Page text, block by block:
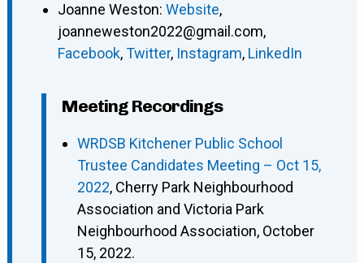
Joanne Weston: Website,
joanneweston2022@gmail.com,
Facebook,Twitter, Instagram, LinkedIn
Meeting Recordings
WRDSB Kitchener Public School
Trustee Candidates Meeting – Oct 15,
2022, Cherry Park Neighbourhood
Association and Victoria Park
Neighbourhood Association, October
15, 2022.